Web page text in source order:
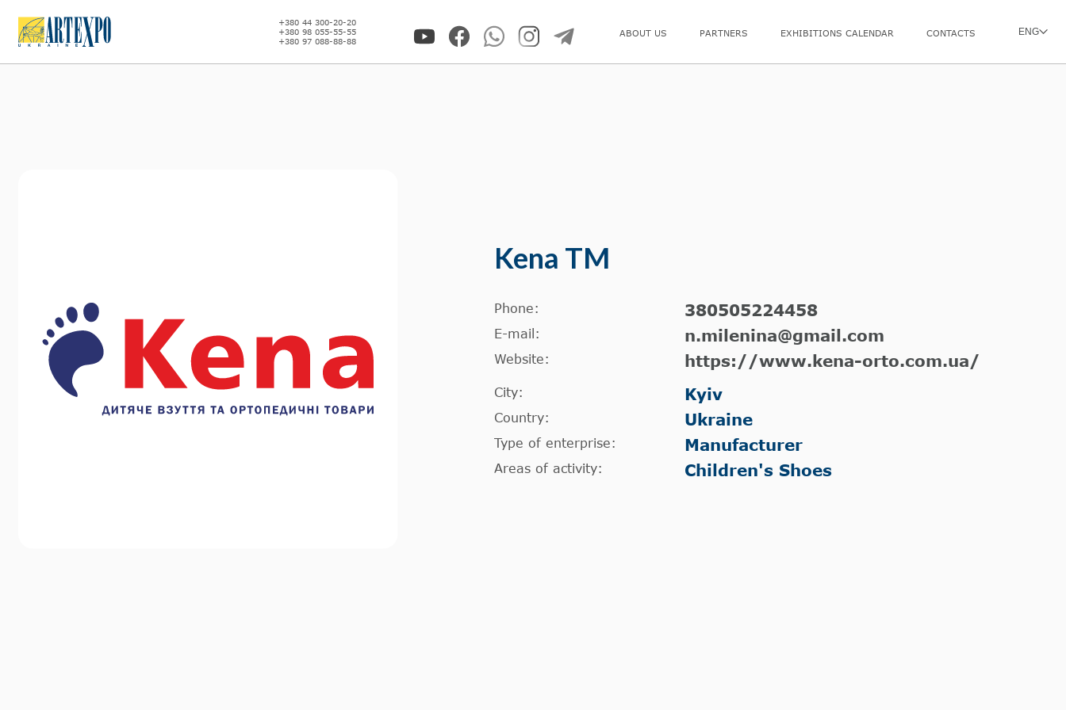
+380 44 300-20-20
+380 98 055-55-55
+380 97 088-88-88
ABOUT US PARTNERS EXHIBITIONS CALENDAR CONTACTS ENG
Kena TM
Phone: 380505224458
E-mail: n.milenina@gmail.com
Website: https://www.kena-orto.com.ua/
City: Kyiv
Country: Ukraine
Type of enterprise: Manufacturer
Areas of activity: Children's Shoes